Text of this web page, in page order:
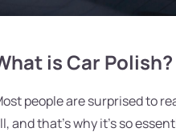
is Car Polish?
people are surprised to
and that's why it's so